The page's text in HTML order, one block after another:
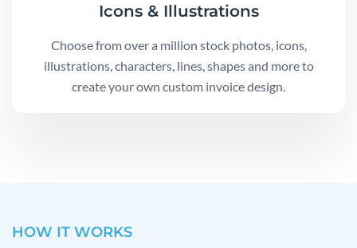
Icons & Illustrations
Choose from over a million stock photos, icons,
illustrations, characters, lines, shapes and more to
create your own custom invoice design.
HOW IT WORKS